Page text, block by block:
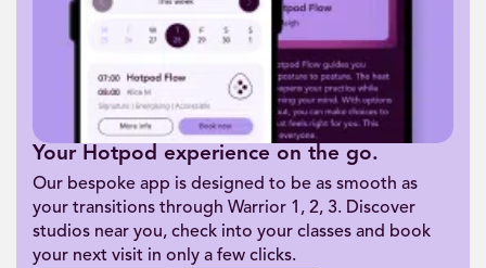
Your Hotpod experience on the go.
Our bespoke app is designed to be as smooth as
your transitions through Warrior 1, 2, 3. Discover
studios near you, check into your classes and book
your next visit in only a few clicks.